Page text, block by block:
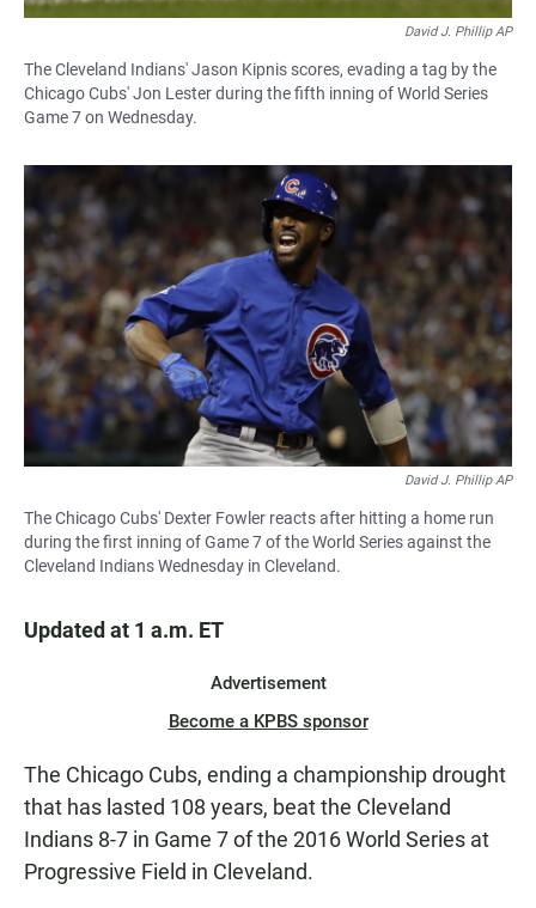
David J. Phillip AP
The Cleveland Indians' Jason Kipnis scores, evading a tag by the
Chicago Cubs' Jon Lester during the fifth inning of World Series
Game 7 on Wednesday.
David J. Phillip AP
The Chicago Cubs' Dexter Fowler reacts after hitting a home run
during the first inning of Game 7 of the World Series against the
Cleveland Indians Wednesday in Cleveland.
Updated at 1 a.m. ET
Advertisement
Become a KPBS sponsor
The Chicago Cubs, ending a championship drought
that has lasted 108 years, beat the Cleveland
Indians 8-7 in Game 7 of the 2016 World Series at
Progressive Field in Cleveland.